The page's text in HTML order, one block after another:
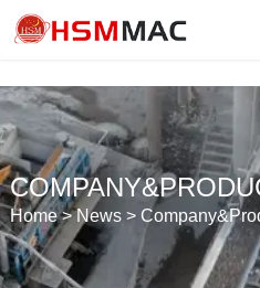
Home>News>